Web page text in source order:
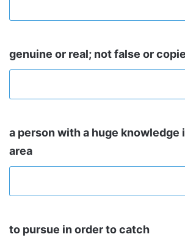
genuine or real; not false or
a person with a huge knowledge
area
to pursue in order to catch